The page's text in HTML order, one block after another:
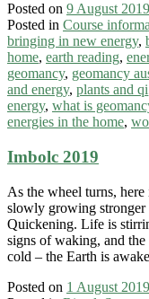
Posted on 9 August 2019
Posted in Course
bringing in new energy,
home, earth reading,
geomancy, geomancy
and energy, plants and qi
energy, what is
energies in the home,
Imbolc 2019
As the wheel turns,
slowly growing stronger
Quickening. Life is
signs of waking, and
cold – the Earth is
Posted on 1 August 2019